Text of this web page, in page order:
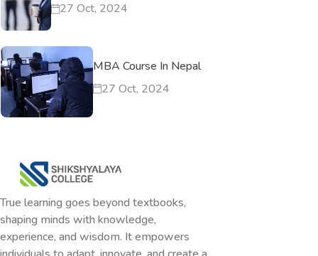
27 Oct, 2024
MBA Course In Nepal
27 Oct, 2024
True learning goes beyond textbooks,
shaping minds with knowledge,
experience, and wisdom. It empowers